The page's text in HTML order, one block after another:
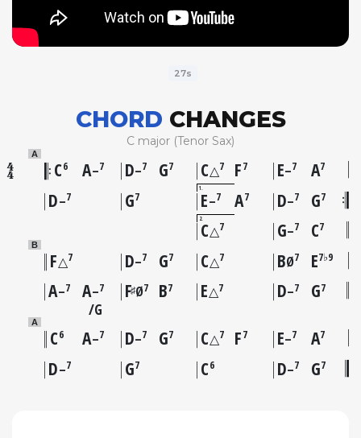
27s
CHORD CHANGES
C major (Tenor Sax)
A
C6 A–7 D–7 G7 C△7 F7 E–7 A7
D–7 G7
1E–7 A7 D–7 G7
2C△7 G–7 C7
B
F△7 D–7 G7 C△7 BØ7 E7♭9
A–7 A–7
G
F♯Ø7 B7 E△7 D–7 G7
A
C6 A–7 D–7 G7 C△7 F7 E–7 A7
D–7 G7 C6 D–7 G7